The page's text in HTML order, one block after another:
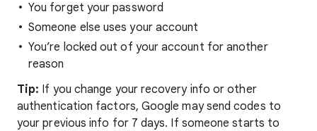
You forget your password
Someone else uses your account
You’re locked out of your account for another
reason
Tip: If you change your recovery info or other
authentication factors, Google may send codes to
your previous info for 7 days. If someone starts to